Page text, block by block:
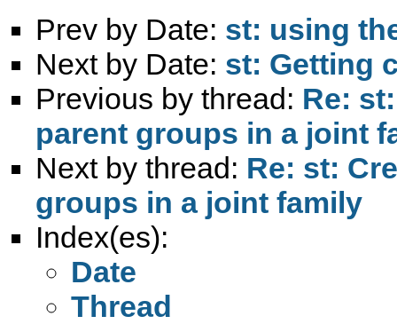
Prev by Date: st: using
Next by Date: st: Getting
Previous by thread: Re:
parent groups in a joint
Next by thread: Re: st:
groups in a joint family
Index(es):
Date
Thread